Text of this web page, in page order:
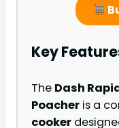
Key
The Dash
Poacher is a
cooker